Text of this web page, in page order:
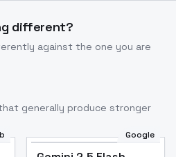
different?
against the one you are
generally produce stronger
Google